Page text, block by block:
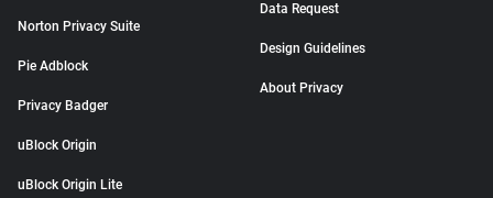
Norton Privacy Suite
Pie Adblock
Privacy Badger
uBlock Origin
uBlock Origin Lite
Data Request
Design Guidelines
About Privacy